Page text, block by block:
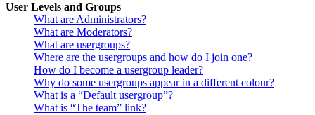
User Levels and Groups
What are Administrators?
What are Moderators?
What are usergroups?
Where are the usergroups and how do I join one?
How do I become a usergroup leader?
Why do some usergroups appear in a different colour?
What is a “Default usergroup”?
What is “The team” link?